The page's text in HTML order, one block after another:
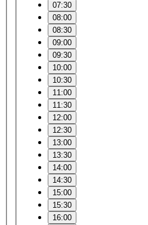
07:30
08:00
08:30
09:00
09:30
10:00
10:30
11:00
11:30
12:00
12:30
13:00
13:30
14:00
14:30
15:00
15:30
16:00